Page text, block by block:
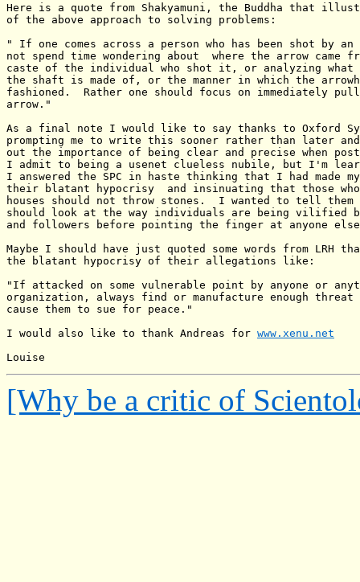
Here is a quote from Shakyamuni, the Buddha that
of the above approach to solving problems:
" If one comes across a person who has been shot by an
not spend time wondering about  where the arrow came
caste of the individual who shot it, or analyzing what
the shaft is made of, or the manner in which the
fashioned.  Rather one should focus on immediately
arrow."
As a final note I would like to say thanks to Oxford
prompting me to write this sooner rather than later
out the importance of being clear and precise when
I admit to being a usenet clueless nubile, but I'm
I answered the SPC in haste thinking that I had made
their blatant hypocrisy  and insinuating that those
houses should not throw stones.  I wanted to tell
should look at the way individuals are being vilified
and followers before pointing the finger at anyone
Maybe I should have just quoted some words from LRH
the blatant hypocrisy of their allegations like:
"If attacked on some vulnerable point by anyone or
organization, always find or manufacture enough threat
cause them to sue for peace."
I would also like to thank Andreas for www.xenu.net
[Why be a critic of